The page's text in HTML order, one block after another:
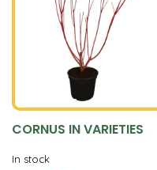
CORNUS IN VARIETIES
In stock